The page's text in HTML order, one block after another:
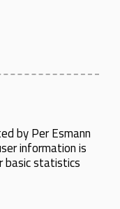
byPer Esmann
information is
basic statistics